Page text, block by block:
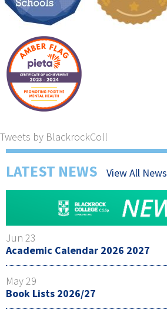
Tweets by BlackrockColl
LATEST NEWS View All News
Jun 23
Academic Calendar 2026 2027
May 29
Book Lists 2026/27